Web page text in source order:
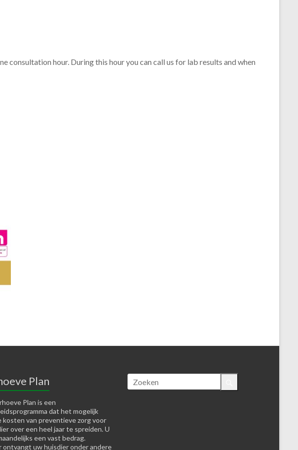
hour. During this hour you can call us for lab results and when
Plan
Plan is een
dat het mogelijk
kosten van preventieve zorg voor
over een heel jaar te spreiden. U
een vast bedrag.
ontvangt uw huisdier onder andere